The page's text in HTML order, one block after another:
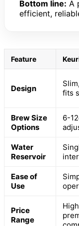
Bottom line: A
efficient,
Feature
Design
fits
Brew Size
Options
6-
Water
Reservoir
Ease of
Use
Price
Range